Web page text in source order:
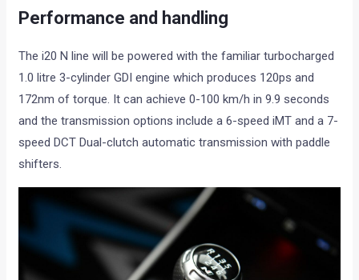
Performance and handling
The i20 N line will be powered with the familiar turbocharged
1.0 litre 3-cylinder GDI engine which produces 120ps and
172nm of torque. It can achieve 0-100 km/h in 9.9 seconds
and the transmission options include a 6-speed iMT and a 7-
speed DCT Dual-clutch automatic transmission with paddle
shifters.